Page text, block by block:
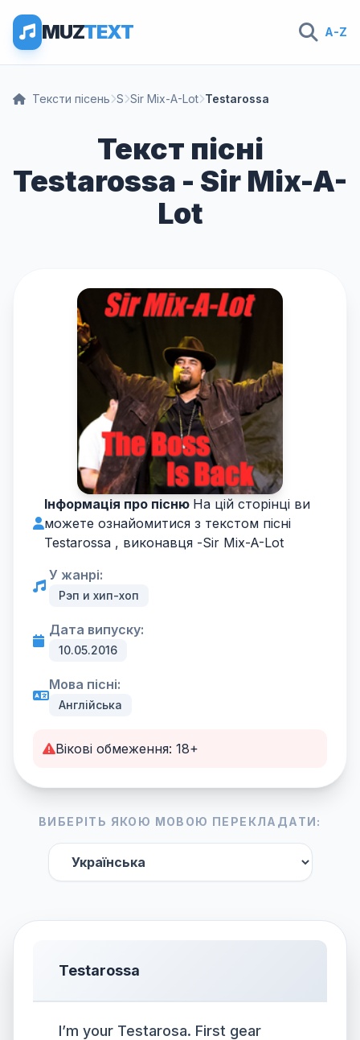
MUZTEXT A-Z
Тексти пісень S Sir Mix-A-Lot Testarossa
Текст пісні
Testarossa - Sir Mix-A-
Lot
Інформація про пісню На цій сторінці ви
можете ознайомитися з текстом пісні
Testarossa , виконавця -Sir Mix-A-Lot
У жанрі:
Рэп и хип-хоп
Дата випуску:
10.05.2016
Мова пісні:
Англійська
Вікові обмеження: 18+
ВИБЕРІТЬ ЯКОЮ МОВОЮ ПЕРЕКЛАДАТИ:
Testarossa
I’m your Testarosa. First gear